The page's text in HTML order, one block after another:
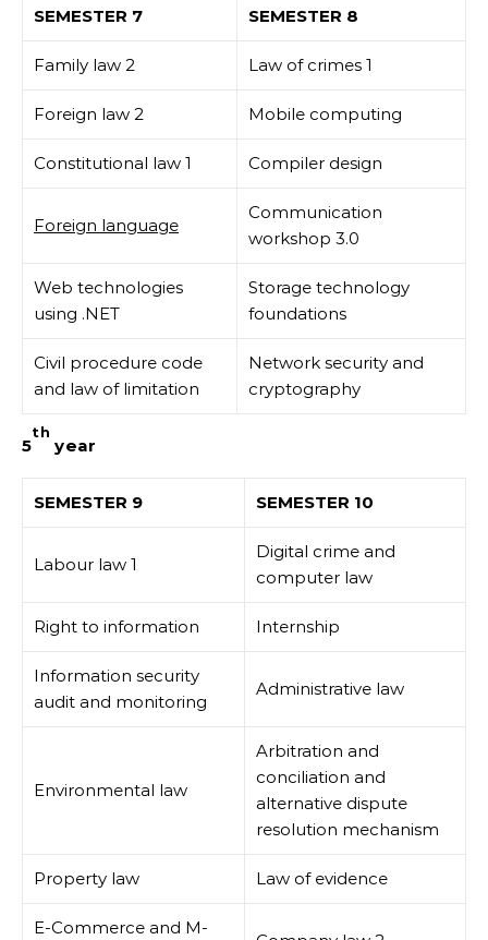
SEMESTER 7 SEMESTER 8
Family law 2 Law of crimes 1
Foreign law 2 Mobile computing
Constitutional law 1 Compiler design
Foreign language
Communication
workshop 3.0
Web technologies
using .NET
Storage technology
foundations
Civil procedure code
and law of limitation
Network security and
cryptography
5
th
year
SEMESTER 9 SEMESTER 10
Labour law 1
Digital crime and
computer law
Right to information Internship
Information security
audit and monitoring
Administrative law
Environmental law
Arbitration and
conciliation and
alternative dispute
resolution mechanism
Property law Law of evidence
E-Commerce and M-